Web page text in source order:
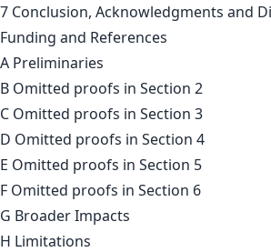
7 Conclusion, Acknowledgments and
Funding and References
A Preliminaries
B Omitted proofs in Section 2
C Omitted proofs in Section 3
D Omitted proofs in Section 4
E Omitted proofs in Section 5
F Omitted proofs in Section 6
G Broader Impacts
H Limitations